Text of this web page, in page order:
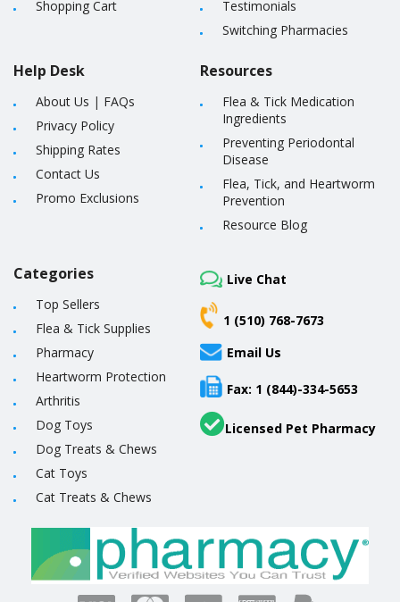
Shopping Cart
Help Desk
About Us | FAQs
Privacy Policy
Shipping Rates
Contact Us
Promo Exclusions
Testimonials
Switching Pharmacies
Resources
Flea & Tick Medication
Ingredients
Preventing Periodontal
Disease
Flea, Tick, and Heartworm
Prevention
Resource Blog
Categories
Top Sellers
Flea & Tick Supplies
Pharmacy
Heartworm Protection
Arthritis
Dog Toys
Dog Treats & Chews
Cat Toys
Cat Treats & Chews
Live Chat
1 (510) 768-7673
Email Us
Fax: 1 (844)-334-5653
Licensed Pet Pharmacy